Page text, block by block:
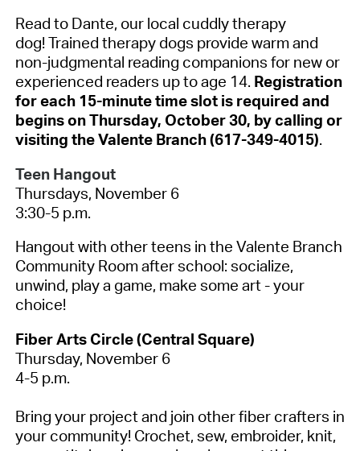
Read to Dante, our local cuddly therapy
dog! Trained therapy dogs provide warm and
non-judgmental reading companions for new or
experienced readers up to age 14. Registration
for each 15-minute time slot is required and
begins on Thursday, October 30, by calling or
visiting the Valente Branch (617-349-4015).
Teen Hangout
Thursdays, November 6
3:30-5 p.m.
Hangout with other teens in the Valente Branch
Community Room after school: socialize,
unwind, play a game, make some art - your
choice!
Fiber Arts Circle (Central Square)
Thursday, November 6
4-5 p.m.
Bring your project and join other fiber crafters in
your community! Crochet, sew, embroider, knit,